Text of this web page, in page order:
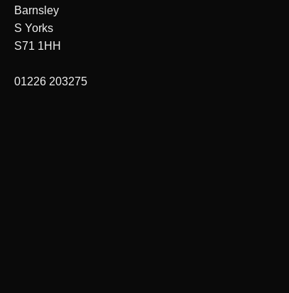
Barnsley
S Yorks
S71 1HH
01226 203275